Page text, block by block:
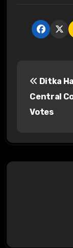
Ditka
Central
Votes